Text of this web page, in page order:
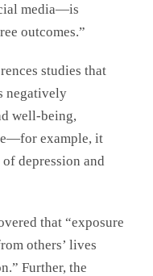
media—is
outcomes.”
studies that
negatively
well-being,
example, it
depression and
that “exposure
others’ lives
Further, the